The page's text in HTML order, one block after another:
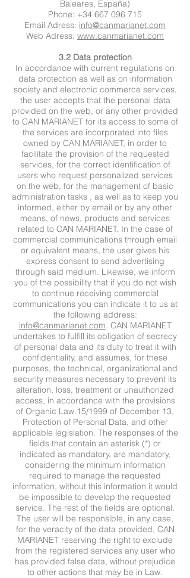
Baleares, España)
Phone: +34 667 096 715
Email Adress: info@canmarianet.com
Web Adress: www.canmarianet.com
3.2 Data protection
In accordance with current regulations on
data protection as well as on information
society and electronic commerce services,
the user accepts that the personal data
provided on the web, or any other provided
to CAN MARIANET for its access to some of
the services are incorporated into files
owned by CAN MARIANET, in order to
facilitate the provision of the requested
services, for the correct identification of
users who request personalized services
on the web, for the management of basic
administration tasks , as well as to keep you
informed, either by email or by any other
means, of news, products and services
related to CAN MARIANET. In the case of
commercial communications through email
or equivalent means, the user gives his
express consent to send advertising
through said medium. Likewise, we inform
you of the possibility that if you do not wish
to continue receiving commercial
communications you can indicate it to us at
the following address:
info@canmarianet.com. CAN MARIANET
undertakes to fulfill its obligation of secrecy
of personal data and its duty to treat it with
confidentiality, and assumes, for these
purposes, the technical, organizational and
security measures necessary to prevent its
alteration, loss, treatment or unauthorized
access, in accordance with the provisions
of Organic Law 15/1999 of December 13,
Protection of Personal Data, and other
applicable legislation. The responses of the
fields that contain an asterisk (*) or
indicated as mandatory, are mandatory,
considering the minimum information
required to manage the requested
information, without this information it would
be impossible to develop the requested
service. The rest of the fields are optional.
The user will be responsible, in any case,
for the veracity of the data provided, CAN
MARIANET reserving the right to exclude
from the registered services any user who
has provided false data, without prejudice
to other actions that may be in Law.